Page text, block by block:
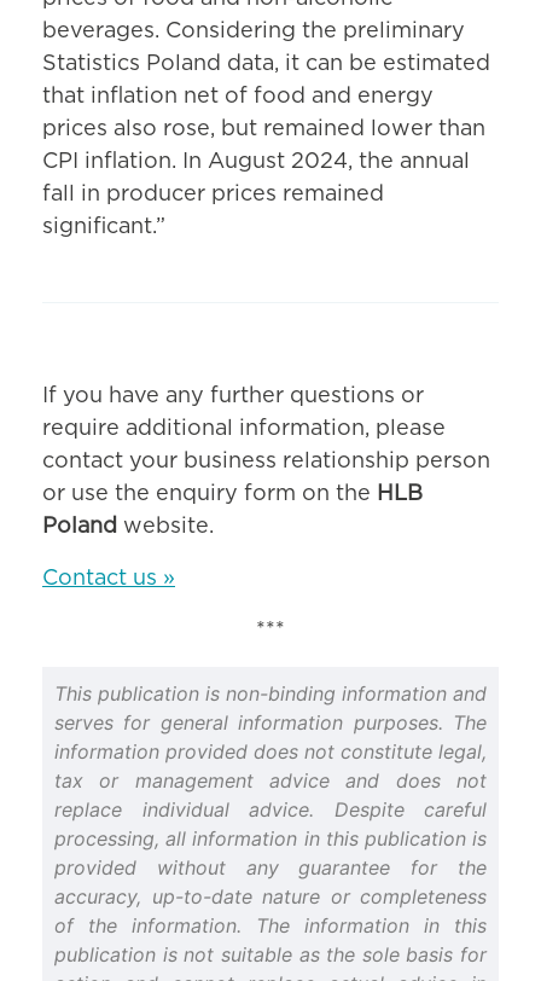
beverages. Considering the preliminary
Statistics Poland data, it can be estimated
that inflation net of food and energy
prices also rose, but remained lower than
CPI inflation. In August 2024, the annual
fall in producer prices remained
significant.”
If you have any further questions or
require additional information, please
contact your business relationship person
or use the enquiry form on the HLB
Poland website.
Contact us »
***
This publication is non-binding information and
serves for general information purposes. The
information provided does not constitute legal,
tax or management advice and does not
replace individual advice. Despite careful
processing, all information in this publication is
provided without any guarantee for the
accuracy, up-to-date nature or completeness
of the information. The information in this
publication is not suitable as the sole basis for